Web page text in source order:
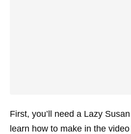
First, you’ll need a Lazy
learn how to make in the